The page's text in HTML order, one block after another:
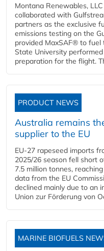
Montana Renewables,
collaborated with
partners as the exclusive
emissions testing on the
provided MaxSAF® to
State University
preparation for the flight.
PRODUCT NEWS
Australia remains
supplier to the EU
EU-27 rapeseed imports
2025/26 season fell short
7.5 million tonnes,
data from the EU
declined mainly due to an
Union zur Förderung von
MARINE BIOFUELS